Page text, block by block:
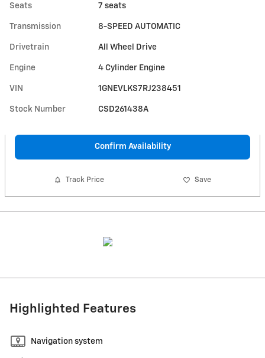
Seats 7 seats
Transmission 8-SPEED AUTOMATIC
Drivetrain All Wheel Drive
Engine 4 Cylinder Engine
VIN 1GNEVLKS7RJ238451
Stock Number CSD261438A
Confirm Availability
Track Price Save
Highlighted Features
Navigation system